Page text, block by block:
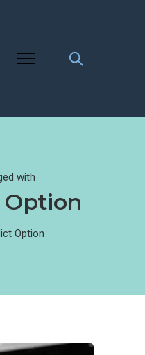
with
Option